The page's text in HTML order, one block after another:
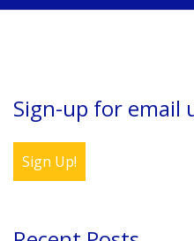
Sign-up for email
Sign Up!